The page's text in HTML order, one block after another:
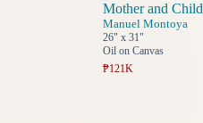
Mother and Child
Manuel Montoya
26" x 31"
Oil on Canvas
₱121K